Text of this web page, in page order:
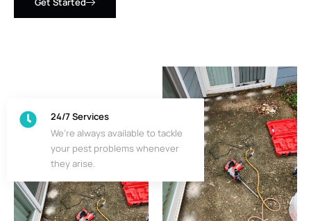
24/7 Services
We’re always available to tackle
your pest problems whenever
they arise.